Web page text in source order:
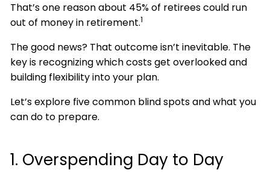
That’s one reason about 45% of retirees could run
out of money in retirement.1
The good news? That outcome isn’t inevitable. The
key is recognizing which costs get overlooked and
building flexibility into your plan.
Let’s explore five common blind spots and what you
can do to prepare.
1. Overspending Day to Day